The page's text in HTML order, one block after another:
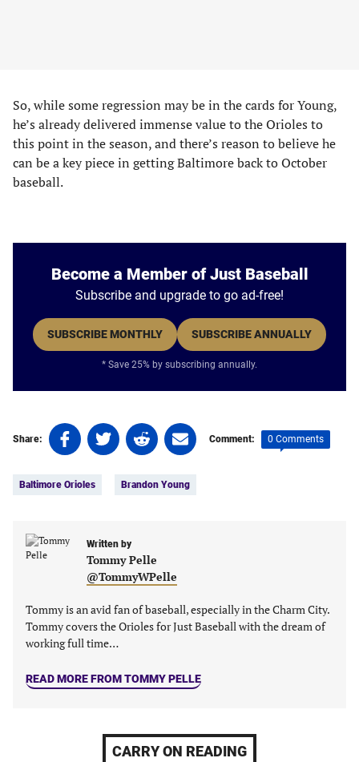
So, while some regression may be in the cards for Young,
he’s already delivered immense value to the Orioles to
this point in the season, and there’s reason to believe he
can be a key piece in getting Baltimore back to October
baseball.
Become a Member of Just Baseball
Subscribe and upgrade to go ad-free!
SUBSCRIBE MONTHLY SUBSCRIBE ANNUALLY
* Save 25% by subscribing annually.
Share:
Share
on
(opens
new
Share
on
(opens
new
tab)
Share
on
(opens
new
tab)
Share
on
(opens
Comment: 0 Comments
Baltimore Orioles Brandon Young
Written by
Tommy Pelle
@TommyWPelle
Tommy is an avid fan of baseball, especially in the Charm City.
Tommy covers the Orioles for Just Baseball with the dream of
working full time…
READ MORE FROM TOMMY PELLE
CARRY ON READING